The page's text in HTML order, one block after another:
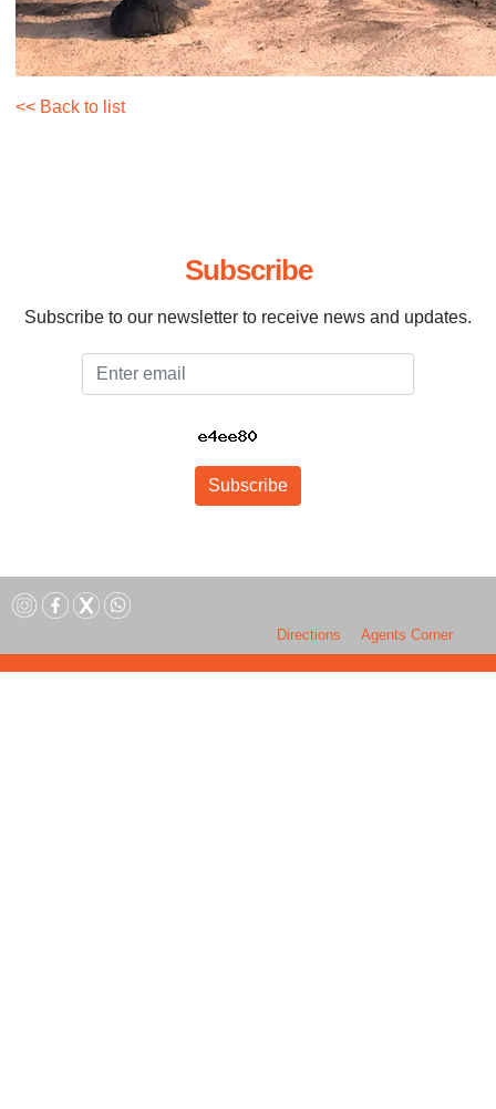
<< Back to list
Subscribe
Subscribe to our newsletter to receive news and updates.
Subscribe
Directions Agents Corner